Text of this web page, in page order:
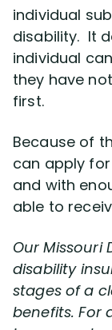
individual
disability. It
individual
they have
first.
Because of
can apply
and with
able to
Our Missouri
disability
stages of a
benefits. For